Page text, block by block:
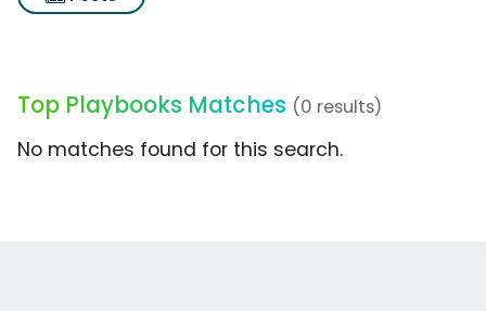
Top Playbooks Matches (0 results)
No matches found for this search.